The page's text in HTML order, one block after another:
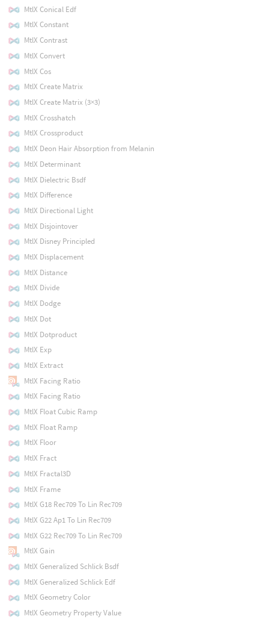
MtlX Conical Edf
MtlX Constant
MtlX Contrast
MtlX Convert
MtlX Cos
MtlX Create Matrix
MtlX Create Matrix (3×3)
MtlX Crosshatch
MtlX Crossproduct
MtlX Deon Hair Absorption from Melanin
MtlX Determinant
MtlX Dielectric Bsdf
MtlX Difference
MtlX Directional Light
MtlX Disjointover
MtlX Disney Principled
MtlX Displacement
MtlX Distance
MtlX Divide
MtlX Dodge
MtlX Dot
MtlX Dotproduct
MtlX Exp
MtlX Extract
MtlX Facing Ratio
MtlX Facing Ratio
MtlX Float Cubic Ramp
MtlX Float Ramp
MtlX Floor
MtlX Fract
MtlX Fractal3D
MtlX Frame
MtlX G18 Rec709 To Lin Rec709
MtlX G22 Ap1 To Lin Rec709
MtlX G22 Rec709 To Lin Rec709
MtlX Gain
MtlX Generalized Schlick Bsdf
MtlX Generalized Schlick Edf
MtlX Geometry Color
MtlX Geometry Property Value